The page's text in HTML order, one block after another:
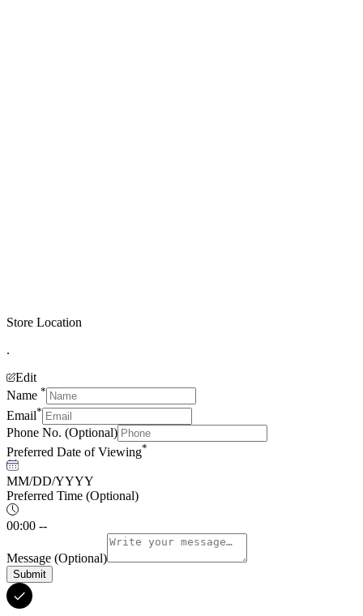
Store Location
.
Edit
Name *
Email*
Phone No. (Optional)
Preferred Date of Viewing*
MM/DD/YYYY
Preferred Time (Optional)
00:00 --
Message (Optional)
Submit